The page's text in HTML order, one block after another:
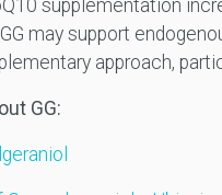
supplementation
may support
approach,
GG: